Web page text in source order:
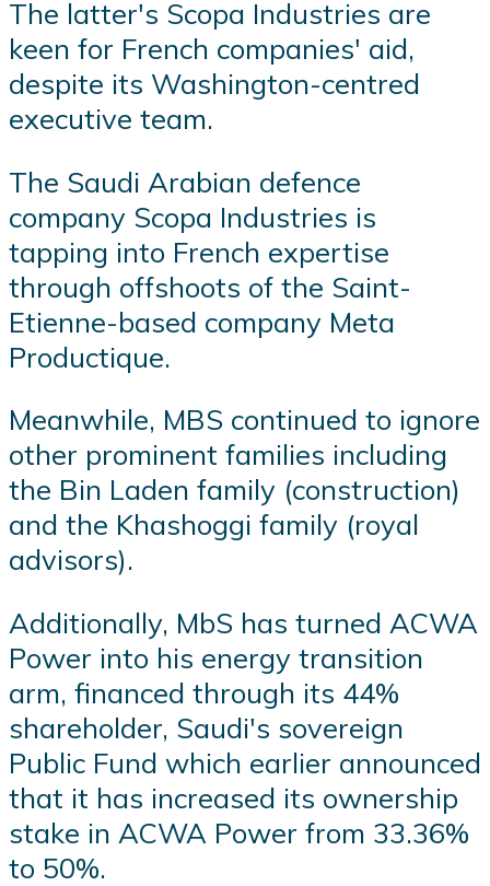
The latter's Scopa Industries are
keen for French companies' aid,
despite its Washington-centred
executive team.
The Saudi Arabian defence
company Scopa Industries is
tapping into French expertise
through offshoots of the Saint-
Etienne-based company Meta
Productique.
Meanwhile, MBS continued to ignore
other prominent families including
the Bin Laden family (construction)
and the Khashoggi family (royal
advisors).
Additionally, MbS has turned ACWA
Power into his energy transition
arm, financed through its 44%
shareholder, Saudi's sovereign
Public Fund which earlier announced
that it has increased its ownership
stake in ACWA Power from 33.36%
to 50%.